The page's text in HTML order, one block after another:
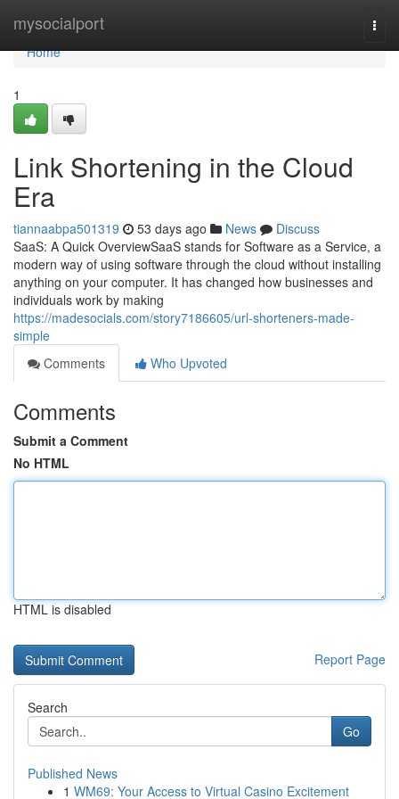
mysocialport
Home
Home
1
Link Shortening in the Cloud
Era
tiannaabpa501319 53 days ago News
Discuss
SaaS: A Quick OverviewSaaS stands for Software as a Service, a
modern way of using software through the cloud without installing
anything on your computer. It has changed how businesses and
individuals work by making
https://madesocials.com/story7186605/url-shorteners-made-
simple
Comments
Who Upvoted
Comments
Submit a Comment
No HTML
HTML is disabled
Report Page
Search
Go
Published News
1 WM69: Your Access to Virtual Casino Excitement